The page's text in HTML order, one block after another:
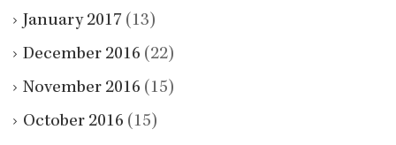
January 2017 (13)
December 2016 (22)
November 2016 (15)
October 2016 (15)